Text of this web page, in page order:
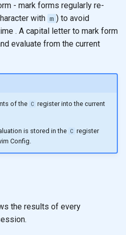
- mark forms regularly re-
with m ) to avoid
. A capital letter to mark form
evaluate from the current
of the C register into the current
is stored in the C register
Config.
the results of every